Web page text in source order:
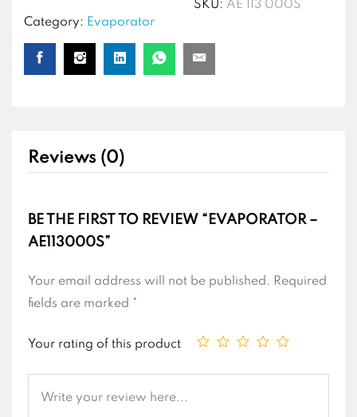
SKU: AE 113 000S
Category: Evaporator
Reviews (0)
BE THE FIRST TO REVIEW “EVAPORATOR –
AE113000S”
Your email address will not be published. Required
fields are marked *
Your rating of this product